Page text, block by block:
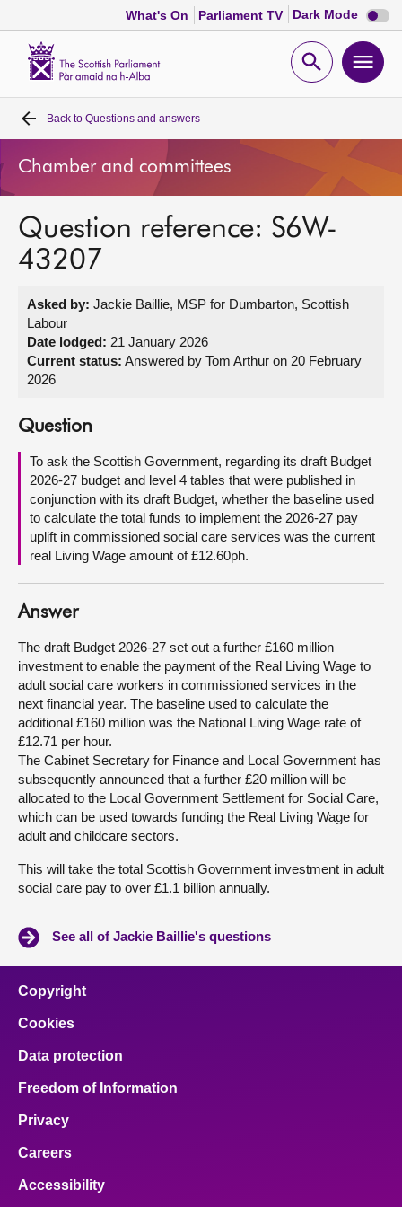
What's On Parliament TV Dark Mode Dark
mode
Open
Home
Bills and laws
MSPs
Get involved
Visit
About
Contact us
Back to Questions and answers
Chamber and committees
Question reference: S6W-
43207
Asked by: Jackie Baillie, MSP for Dumbarton, Scottish
Labour
Date lodged: 21 January 2026
Current status: Answered by Tom Arthur on 20 February
2026
Question
To ask the Scottish Government, regarding its draft Budget
2026-27 budget and level 4 tables that were published in
conjunction with its draft Budget, whether the baseline used
to calculate the total funds to implement the 2026-27 pay
uplift in commissioned social care services was the current
real Living Wage amount of £12.60ph.
Answer
The draft Budget 2026-27 set out a further £160 million
investment to enable the payment of the Real Living Wage to
adult social care workers in commissioned services in the
next financial year. The baseline used to calculate the
additional £160 million was the National Living Wage rate of
£12.71 per hour.
The Cabinet Secretary for Finance and Local Government has
subsequently announced that a further £20 million will be
allocated to the Local Government Settlement for Social Care,
which can be used towards funding the Real Living Wage for
adult and childcare sectors.
This will take the total Scottish Government investment in adult
social care pay to over £1.1 billion annually.
See all of Jackie Baillie's questions
Copyright
Cookies
Data protection
Freedom of Information
Privacy
Careers
Accessibility